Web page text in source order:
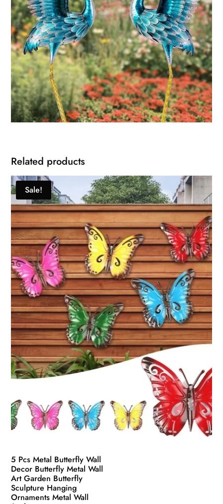
Related products
Sale!
5 Pcs Metal Butterfly Wall
Decor Butterfly Metal Wall
Art Garden Butterfly
Sculpture Hanging
Ornaments Metal Wall